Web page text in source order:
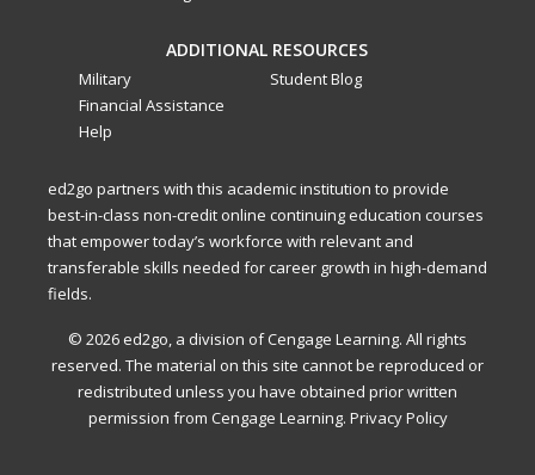
ADDITIONAL RESOURCES
Military
Financial Assistance
Help
Student Blog
ed2go partners with this academic institution to provide
best-in-class non-credit online continuing education courses
that empower today’s workforce with relevant and
transferable skills needed for career growth in high-demand
fields.
© 2026 ed2go, a division of Cengage Learning. All rights
reserved. The material on this site cannot be reproduced or
redistributed unless you have obtained prior written
permission from Cengage Learning. Privacy Policy